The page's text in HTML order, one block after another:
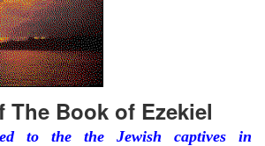
The Book of Ezekiel
to the the Jewish captives in